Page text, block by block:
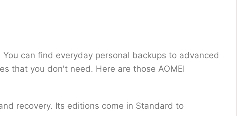
can find everyday personal backups to advanced
that you don't need. Here are those AOMEI
recovery. Its editions come in Standard to